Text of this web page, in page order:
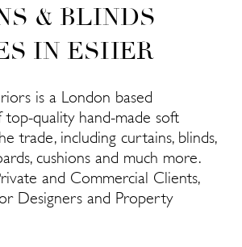
& BLINDS
IN ESHER
is a London based
top-quality hand-made soft
trade, including curtains, blinds,
cushions and much more.
and Commercial Clients,
Designers and Property